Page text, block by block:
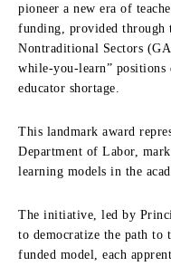
pioneer a new era of
funding, provided through
Nontraditional Sectors
while-you-learn” positions
educator shortage.
This landmark award
Department of Labor,
learning models in the
The initiative, led by
to democratize the path to
funded model, each